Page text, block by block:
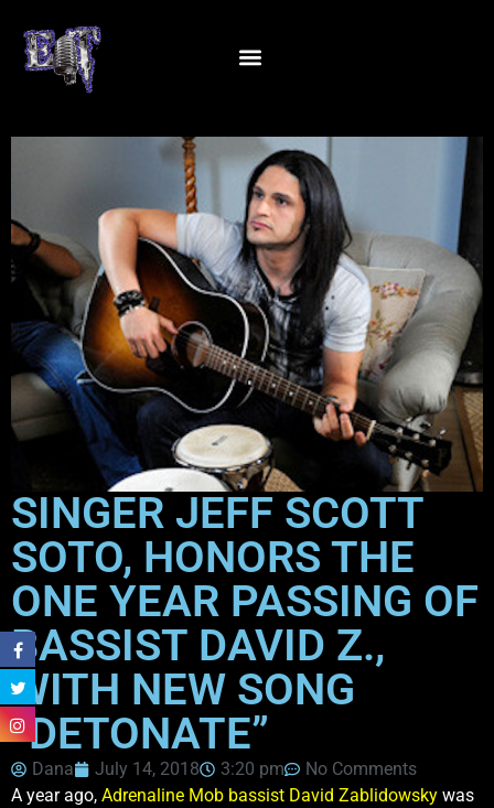
SINGER JEFF SCOTT
SOTO, HONORS THE
ONE YEAR PASSING OF
BASSIST DAVID Z.,
WITH NEW SONG
“DETONATE”
Dana July 14, 2018 3:20 pm
No Comments
A year ago, Adrenaline Mob bassist David Zablidowsky was